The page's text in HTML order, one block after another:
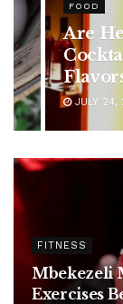
Rising
in
Ignore
JULY 24,
FITNESS
Mbekezeli
Exercises